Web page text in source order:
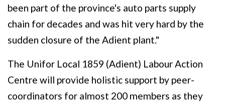
been part of the province's auto parts supply
chain for decades and was hit very hard by the
sudden closure of the Adient plant."
The Unifor Local 1859 (Adient) Labour Action
Centre will provide holistic support by peer-
coordinators for almost 200 members as they